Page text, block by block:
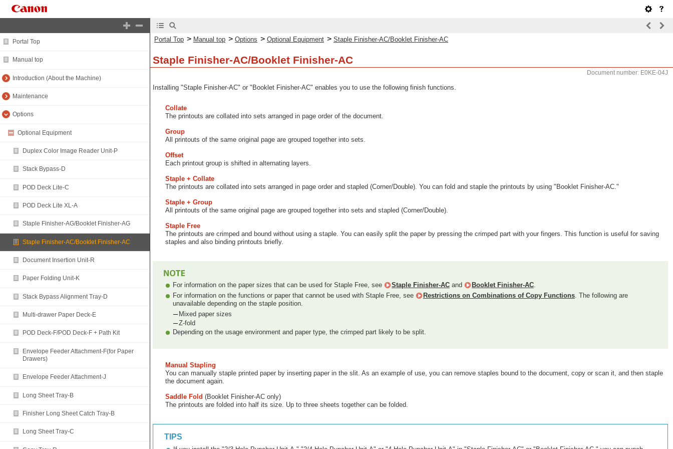
Portal Top
Manual top
Introduction (About the Machine)
Maintenance
Options
Optional Equipment
Duplex Color Image Reader Unit-P
Stack Bypass-D
POD Deck Lite-C
POD Deck Lite XL-A
Staple Finisher-AG/Booklet Finisher-AG
Staple Finisher-AC/Booklet Finisher-AC
Document Insertion Unit-R
Paper Folding Unit-K
Stack Bypass Alignment Tray-D
Multi-drawer Paper Deck-E
POD Deck-F/POD Deck-F + Path Kit
Envelope Feeder Attachment-F(for Paper
Drawers)
Envelope Feeder Attachment-J
Long Sheet Tray-B
Finisher Long Sheet Catch Tray-B
Long Sheet Tray-C
Portal Top > Manual top > Options > Optional Equipment > Staple Finisher-AC/Booklet Finisher-AC
Staple Finisher-AC/Booklet Finisher-AC
Document number: E0KE-04J
Installing "Staple Finisher-AC" or "Booklet Finisher-AC" enables you to use the following finish functions.
Collate
The printouts are collated into sets arranged in page order of the document.
Group
All printouts of the same original page are grouped together into sets.
Offset
Each printout group is shifted in alternating layers.
Staple + Collate
The printouts are collated into sets arranged in page order and stapled (Corner/Double). You can fold and staple the printouts by using "Booklet Finisher-AC."
Staple + Group
All printouts of the same original page are grouped together into sets and stapled (Corner/Double).
Staple Free
The printouts are crimped and bound without using a staple. You can easily split the paper by pressing the crimped part with your fingers. This function is useful for saving
staples and also binding printouts briefly.
For information on the paper sizes that can be used for Staple Free, see Staple Finisher-AC and Booklet Finisher-AC.
For information on the functions or paper that cannot be used with Staple Free, see
Restrictions on Combinations of Copy Functions. The following are
unavailable depending on the staple position.
Mixed paper sizes
Z-fold
Depending on the usage environment and paper type, the crimped part likely to be split.
Manual Stapling
You can manually staple printed paper by inserting paper in the slit. As an example of use, you can remove staples bound to the document, copy or scan it, and then staple
the document again.
Saddle Fold (Booklet Finisher-AC only)
The printouts are folded into half its size. Up to three sheets together can be folded.
TIPS